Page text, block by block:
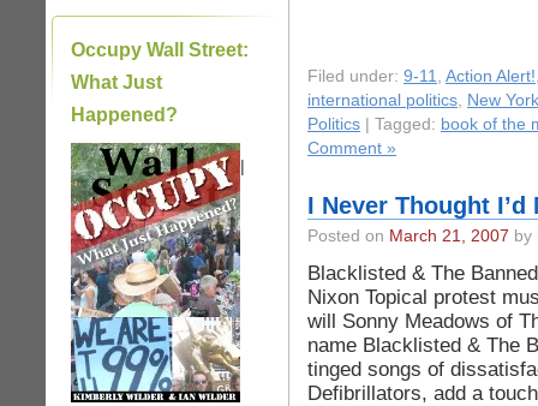
Occupy Wall Street:
What Just
Happened?
|
Filed under: 9-11, Action Alert!
international politics, New
Politics | Tagged: book of the
Comment »
I Never Thought
Posted on March 21, 2007 by
Blacklisted & The
Nixon Topical protest
will Sonny Meadows of
name Blacklisted & The
tinged songs of
Defibrillators, add a